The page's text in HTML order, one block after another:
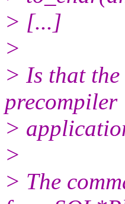
> [...]
>
> Is that
precompiler
>
>
> The